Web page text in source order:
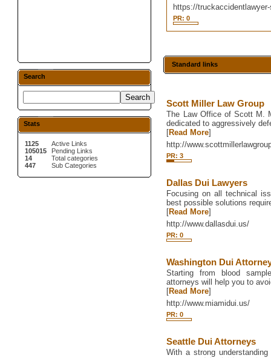
Search
Stats
1125
105015
14
447
Active Links
Pending Links
Total categories
Sub Categories
https://
PR: 0
Standard links
Scott Miller Law Group
The Law Office of Scott M.
dedicated to aggressively
[Read More]
http://
PR: 3
Dallas Dui Lawyers
Focusing on all technical
best possible solutions
[Read More]
http://www.dallasdui.us/
PR: 0
Washington Dui
Starting from blood
attorneys will help you to
[Read More]
http://www.miamidui.us/
PR: 0
Seattle Dui Attorneys
With a strong